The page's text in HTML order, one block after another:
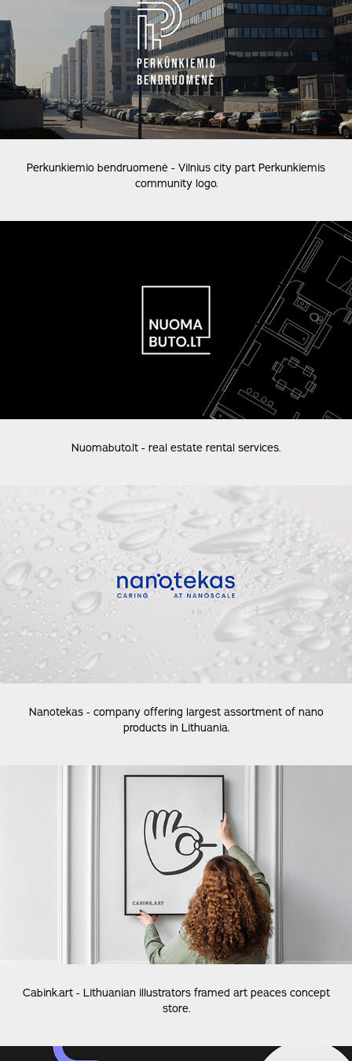
Perkunkiemio bendruomenė - Vilnius city part Perkunkiemis
community logo.
Nuomabuto.lt - real estate rental services.
Nanotekas - company offering largest assortment of nano
products in Lithuania.
Cabink.art - Lithuanian illustrators framed art peaces concept
store.